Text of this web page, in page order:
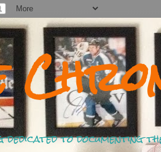
dedicated to documenting